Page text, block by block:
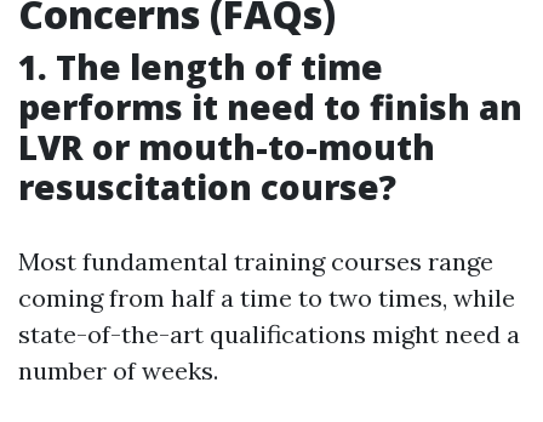
Concerns (FAQs)
1. The length of time
performs it need to finish an
LVR or mouth-to-mouth
resuscitation course?
Most fundamental training courses range
coming from half a time to two times, while
state-of-the-art qualifications might need a
number of weeks.